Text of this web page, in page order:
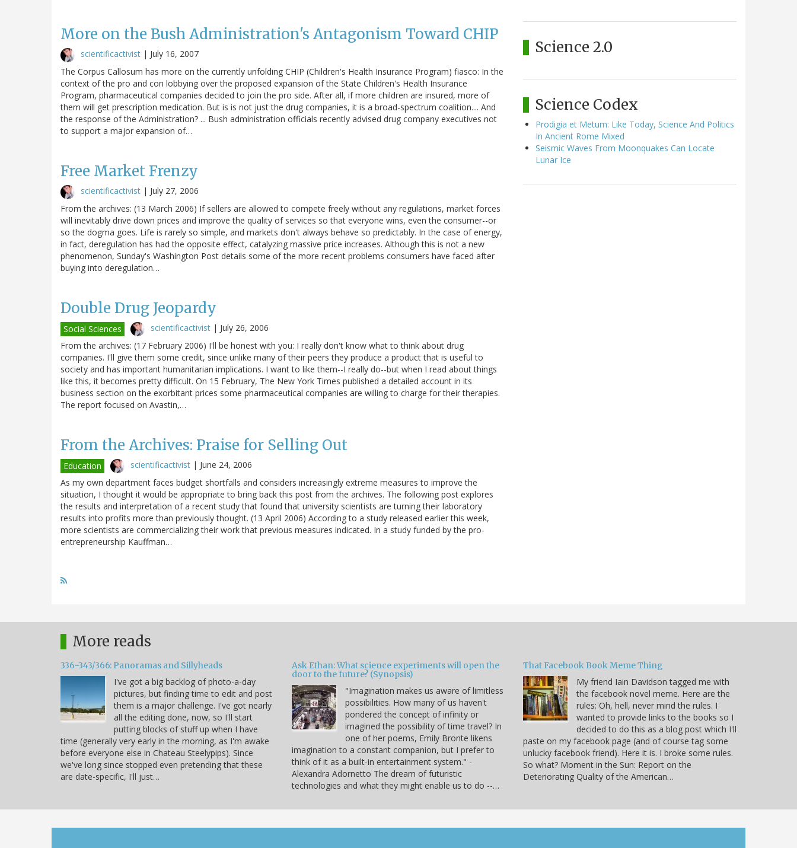
More on the Bush Administration's Antagonism Toward CHIP
scientificactivist | July 16, 2007
The Corpus Callosum has more on the currently unfolding CHIP (Children's Health Insurance Program) fiasco: In the
context of the pro and con lobbying over the proposed expansion of the State Children's Health Insurance
Program, pharmaceutical companies decided to join the pro side. After all, if more children are insured, more of
them will get prescription medication. But is is not just the drug companies, it is a broad-spectrum coalition.... And
the response of the Administration? ... Bush administration officials recently advised drug company executives not
to support a major expansion of…
Free Market Frenzy
scientificactivist | July 27, 2006
From the archives: (13 March 2006) If sellers are allowed to compete freely without any regulations, market forces
will inevitably drive down prices and improve the quality of services so that everyone wins, even the consumer--or
so the dogma goes. Life is rarely so simple, and markets don't always behave so predictably. In the case of energy,
in fact, deregulation has had the opposite effect, catalyzing massive price increases. Although this is not a new
phenomenon, Sunday's Washington Post details some of the more recent problems consumers have faced after
buying into deregulation…
Double Drug Jeopardy
Social Sciences scientificactivist | July 26, 2006
From the archives: (17 February 2006) I'll be honest with you: I really don't know what to think about drug
companies. I'll give them some credit, since unlike many of their peers they produce a product that is useful to
society and has important humanitarian implications. I want to like them--I really do--but when I read about things
like this, it becomes pretty difficult. On 15 February, The New York Times published a detailed account in its
business section on the exorbitant prices some pharmaceutical companies are willing to charge for their therapies.
The report focused on Avastin,…
From the Archives: Praise for Selling Out
Education scientificactivist | June 24, 2006
As my own department faces budget shortfalls and considers increasingly extreme measures to improve the
situation, I thought it would be appropriate to bring back this post from the archives. The following post explores
the results and interpretation of a recent study that found that university scientists are turning their laboratory
results into profits more than previously thought. (13 April 2006) According to a study released earlier this week,
more scientists are commercializing their work that previous measures indicated. In a study funded by the pro-
entrepreneurship Kauffman…
Science 2.0
Science Codex
Prodigia et Metum: Like Today, Science And Politics
In Ancient Rome Mixed
Seismic Waves From Moonquakes Can Locate
Lunar Ice
More reads
336-343/366: Panoramas and Sillyheads
I've got a big backlog of photo-a-day
pictures, but finding time to edit and post
them is a major challenge. I've got nearly
all the editing done, now, so I'll start
putting blocks of stuff up when I have
time (generally very early in the morning, as I'm awake
before everyone else in Chateau Steelypips). Since
we've long since stopped even pretending that these
are date-specific, I'll just…
Ask Ethan: What science experiments will open the
door to the future? (Synopsis)
"Imagination makes us aware of limitless
possibilities. How many of us haven't
pondered the concept of infinity or
imagined the possibility of time travel? In
one of her poems, Emily Bronte likens
imagination to a constant companion, but I prefer to
think of it as a built-in entertainment system." -
Alexandra Adornetto The dream of futuristic
technologies and what they might enable us to do --…
That Facebook Book Meme Thing
My friend Iain Davidson tagged me with
the facebook novel meme. Here are the
rules: Oh, hell, never mind the rules. I
wanted to provide links to the books so I
decided to do this as a blog post which I'll
paste on my facebook page (and of course tag some
unlucky facebook friend). Here it is. I broke some rules.
So what? Moment in the Sun: Report on the
Deteriorating Quality of the American…